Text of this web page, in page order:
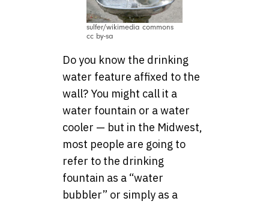
sulfer/wikimedia commons
cc by-sa
Do you know the drinking
water feature affixed to the
wall? You might call it a
water fountain or a water
cooler — but in the Midwest,
most people are going to
refer to the drinking
fountain as a “water
bubbler” or simply as a